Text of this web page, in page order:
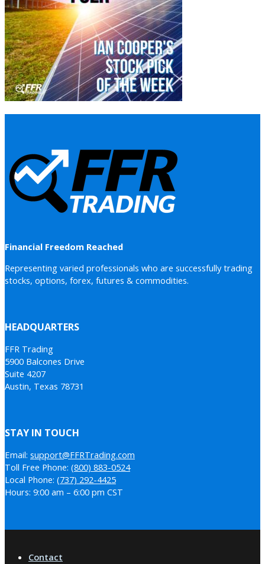
Financial Freedom Reached
Representing varied professionals who are successfully trading
stocks, options, forex, futures & commodities.
HEADQUARTERS
FFR Trading
5900 Balcones Drive
Suite 4207
Austin, Texas 78731
STAY IN TOUCH
Email: support@FFRTrading.com
Toll Free Phone: (800) 883-0524
Local Phone: (737) 292-4425
Hours: 9:00 am – 6:00 pm CST
Contact